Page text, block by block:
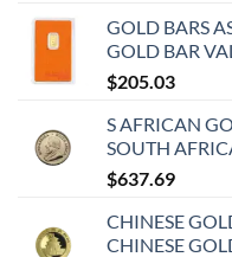
GOLD BARS
GOLD BAR
$205.03
S AFRICAN
SOUTH
$637.69
CHINESE
CHINESE